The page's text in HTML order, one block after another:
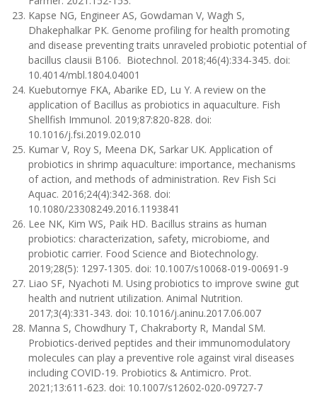
Kapse NG, Engineer AS, Gowdaman V, Wagh S,
Dhakephalkar PK. Genome profiling for health promoting
and disease preventing traits unraveled probiotic potential of
bacillus clausii B106. Biotechnol. 2018;46(4):334-345. doi:
10.4014/mbl.1804.04001
Kuebutornye FKA, Abarike ED, Lu Y. A review on the
application of Bacillus as probiotics in aquaculture. Fish
Shellfish Immunol. 2019;87:820-828. doi:
10.1016/j.fsi.2019.02.010
Kumar V, Roy S, Meena DK, Sarkar UK. Application of
probiotics in shrimp aquaculture: importance, mechanisms
of action, and methods of administration. Rev Fish Sci
Aquac. 2016;24(4):342-368. doi:
10.1080/23308249.2016.1193841
Lee NK, Kim WS, Paik HD. Bacillus strains as human
probiotics: characterization, safety, microbiome, and
probiotic carrier. Food Science and Biotechnology.
2019;28(5): 1297-1305. doi: 10.1007/s10068-019-00691-9
Liao SF, Nyachoti M. Using probiotics to improve swine gut
health and nutrient utilization. Animal Nutrition.
2017;3(4):331-343. doi: 10.1016/j.aninu.2017.06.007
Manna S, Chowdhury T, Chakraborty R, Mandal SM.
Probiotics-derived peptides and their immunomodulatory
molecules can play a preventive role against viral diseases
including COVID-19. Probiotics & Antimicro. Prot.
2021;13:611-623. doi: 10.1007/s12602-020-09727-7